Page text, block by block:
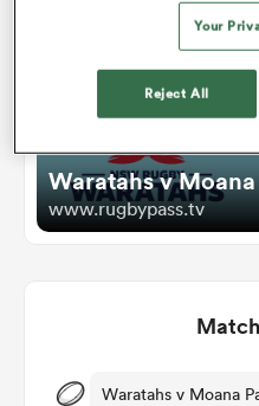
Waratahs v
www.rugbypass.tv
Waratahs v Moana
Your
Reject All